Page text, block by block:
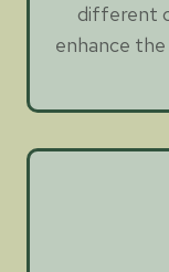
different
enhance